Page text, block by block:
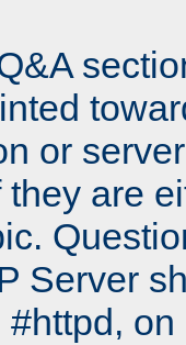
or
they are
Server